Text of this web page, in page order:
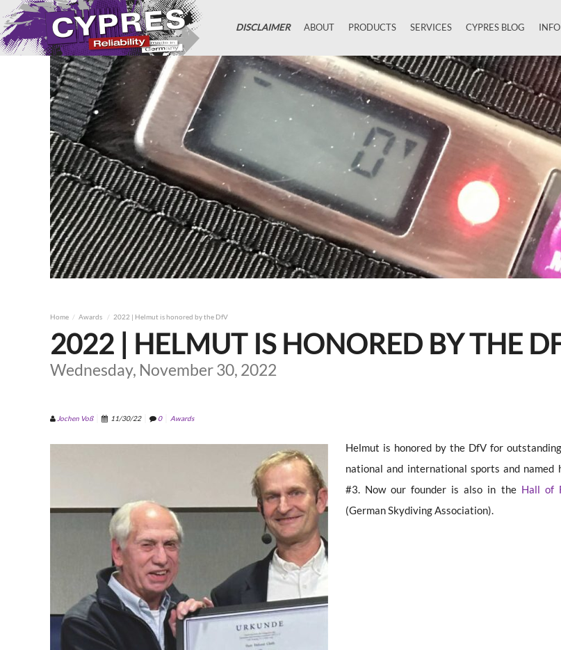
DISCLAIMER ABOUT PRODUCTS SERVICES CYPRES BLOG INFO
Home Awards 2022 | Helmut is honored by the DfV
2022 | HELMUT IS HONORED BY THE
Wednesday, November 30, 2022
Jochen Voß 11/30/22 0 Awards
Helmut is honored by the DfV for
national and international sports and named
#3. Now our founder is also in the Hall of
(German Skydiving Association).
Close